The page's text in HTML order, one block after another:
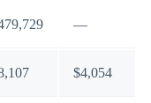
—
$4,054